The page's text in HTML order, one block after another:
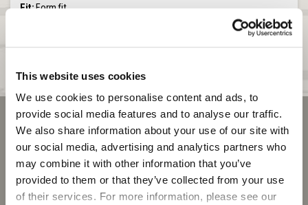
This website uses cookies
We use cookies to personalise content and ads, to
provide social media features and to analyse our traffic.
We also share information about your use of our site with
our social media, advertising and analytics partners who
may combine it with other information that you’ve
provided to them or that they’ve collected from your use
Fit:Form fit
High heat to weight ratio. Tag free waistband.
Seams:Non-chaffing flatlock seams